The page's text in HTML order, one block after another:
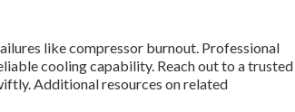
like compressor burnout. Professional
cooling capability. Reach out to a trusted
Additional resources on related